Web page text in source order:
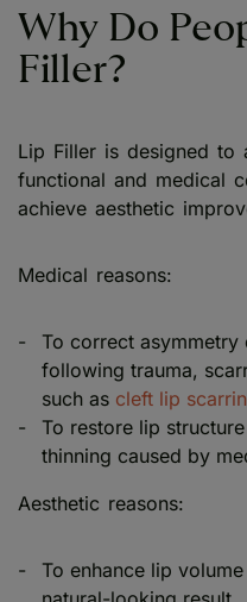
Why Do
Filler?
Lip Filler is designed to
functional and medical
achieve aesthetic
Medical reasons:
To correct
following trauma,
such as cleft lip
To restore lip
thinning caused by
Aesthetic reasons:
To enhance lip